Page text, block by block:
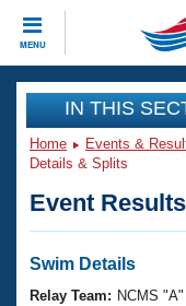
MENU
CLOSE
Training
Workout Library
Articles And
Swimming 101
Events
Virtual And
Club Finder
Workout
IN THIS
Home Events &
Details & Splits
Event
Swim Details
Relay Team: NCMS "A"